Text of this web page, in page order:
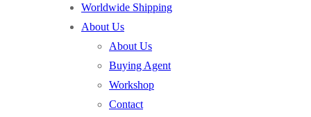
Worldwide Shipping
About Us
About Us
Buying Agent
Workshop
Contact